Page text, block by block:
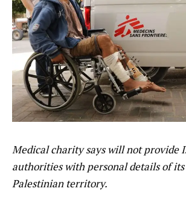
Medical charity says will not provide
authorities with personal details of
Palestinian territory.